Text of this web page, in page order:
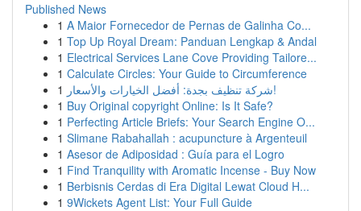
Published News
1 A Maior Fornecedor de Pernas de Galinha Co...
1 Top Up Royal Dream: Panduan Lengkap & Andal
1 Electrical Services Lane Cove Providing Tailore...
1 Calculate Circles: Your Guide to Circumference
1
شركة تنظيف بجدة: أفضل الخيارات والأسعار!
1 Buy Original copyright Online: Is It Safe?
1 Perfecting Article Briefs: Your Search Engine O...
1 Slimane Rabahallah : acupuncture à Argenteuil
1 Asesor de Adiposidad : Guía para el Logro
1 Find Tranquility with Aromatic Incense - Buy Now
1 Berbisnis Cerdas di Era Digital Lewat Cloud H...
1 9Wickets Agent List: Your Full Guide